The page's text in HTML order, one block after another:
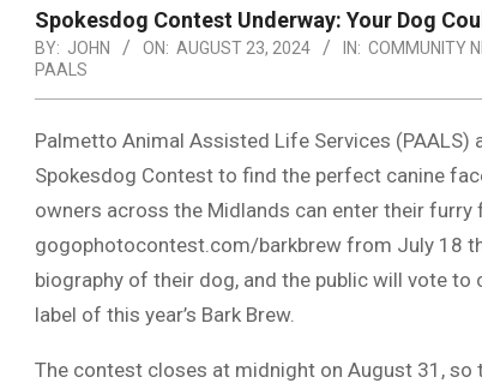
Spokesdog Contest Underway: Your Dog
BY: JOHN ON: AUGUST 23, 2024 IN: COMMUNITY
PAALS
Palmetto Animal Assisted Life Services
Spokesdog Contest to find the perfect canine
owners across the Midlands can enter their
gogophotocontest.com/barkbrew from July 18
biography of their dog, and the public will vote
label of this year’s Bark Brew.
The contest closes at midnight on August 31, so